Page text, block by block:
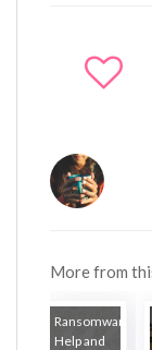
More from
Ransomware
Help and